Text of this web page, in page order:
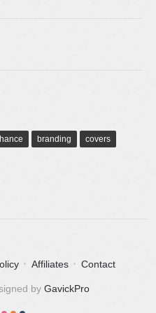
branding
covers
Affiliates Contact
by GavickPro